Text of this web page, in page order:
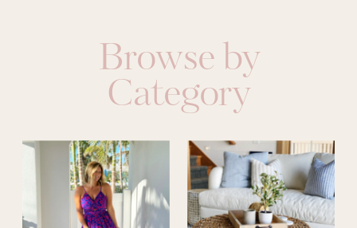
Browse by
Category